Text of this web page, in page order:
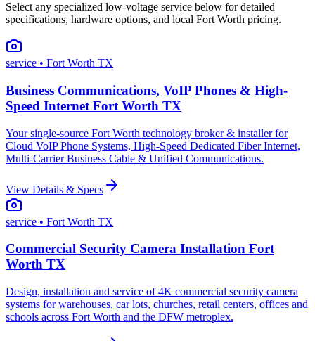
Select any specialized low-voltage service below for detailed
specifications, hardware options, and local Fort Worth pricing.
service • Fort Worth TX
Business Communications, VoIP Phones & High-
Speed Internet Fort Worth TX
Your single-source Fort Worth technology broker & installer for
Cloud VoIP Phone Systems, High-Speed Dedicated Fiber Internet,
Multi-Carrier Business Cable & Unified Communications.
View Details & Specs
service • Fort Worth TX
Commercial Security Camera Installation Fort
Worth TX
Design, installation and service of 4K commercial security camera
systems for warehouses, car lots, churches, retail centers, offices and
schools across Fort Worth and the DFW metroplex.